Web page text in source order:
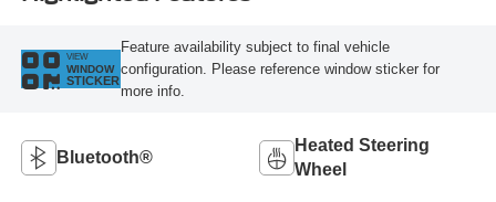
VIEW
WINDOW
STICKER
Feature availability subject to final vehicle
configuration. Please reference window sticker for
more info.
Bluetooth®
Heated Steering
Wheel